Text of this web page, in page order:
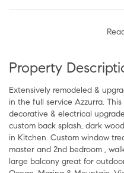
Property
Extensively remodeled &
in the full service Azzurra.
decorative & electrical
custom back splash, dark
in Kitchen. Custom window
master and 2nd bedroom ,
large balcony great for